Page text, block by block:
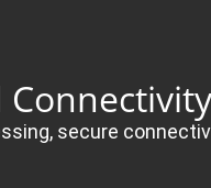
secure